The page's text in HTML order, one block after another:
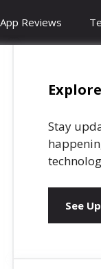
App Reviews
Stay
See